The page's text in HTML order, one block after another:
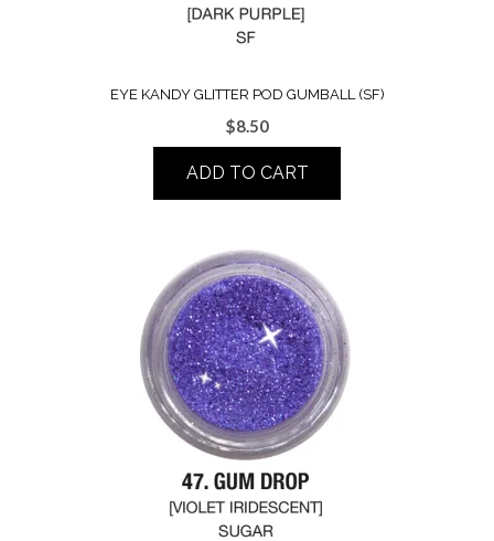
EYE KANDY GLITTER POD GUMBALL (SF)
$8.50
ADD TO CART